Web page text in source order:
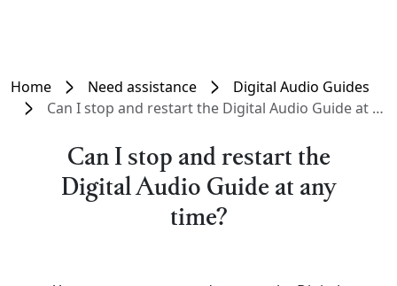
Home Need assistance
Digital Audio Guides
Can I stop and restart the Digital Audio Guide at any time?
Can I stop and restart the
Digital Audio Guide at any
time?